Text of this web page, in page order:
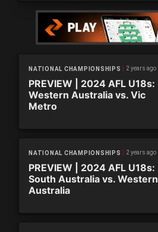
NATIONAL CHAMPIONSHIPS 2 years ago
PREVIEW | 2024 AFL U18s:
Western Australia vs. Vic
Metro
NATIONAL CHAMPIONSHIPS 2 years ago
PREVIEW | 2024 AFL U18s:
South Australia vs. Western
Australia